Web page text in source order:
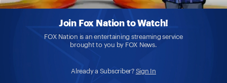
Join Fox Nation to Watch!
FOX Nation is an entertaining streaming service
brought to you by FOX News.
Already a Subscriber? Sign In